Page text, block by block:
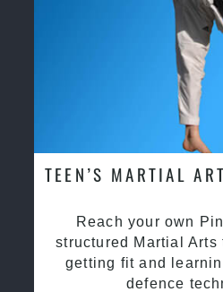
TEEN’S MARTIAL
Reach your own
structured Martial
getting fit and
defence